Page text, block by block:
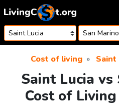
Skip to content
Cost of living Saint
Saint Lucia
Cost of